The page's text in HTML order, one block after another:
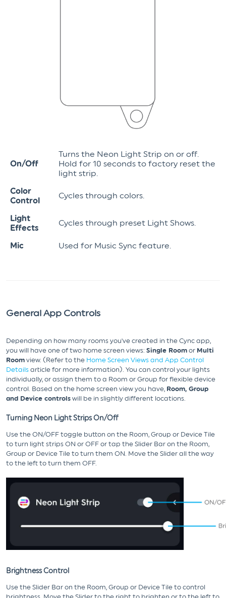
On/Off
Turns the Neon Light Strip on or off.
Hold for 10 seconds to factory reset the
light strip.
Color
Control
Cycles through colors.
Light
Effects
Cycles through preset Light Shows.
Mic Used for Music Sync feature.
General App Controls
Depending on how many rooms you've created in the Cync app,
you will have one of two home screen views: Single Room or Multi
Room view. (Refer to the Home Screen Views and App Control
Details article for more information). You can control your lights
individually, or assign them to a Room or Group for flexible device
control. Based on the home screen view you have, Room, Group
and Device controls will be in slightly different locations.
Turning Neon Light Strips On/Off
Use the ON/OFF toggle button on the Room, Group or Device Tile
to turn light strips ON or OFF or tap the Slider Bar on the Room,
Group or Device Tile to turn them ON. Move the Slider all the way
to the left to turn them OFF.
Brightness Control
Use the Slider Bar on the Room, Group or Device Tile to control